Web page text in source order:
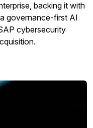
backing it with
governance-first AI
cybersecurity